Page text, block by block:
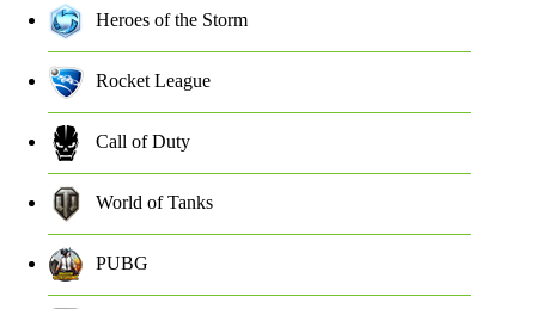
Heroes of the Storm
Rocket League
Call of Duty
World of Tanks
PUBG